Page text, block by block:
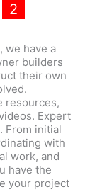
2
we have a
builders
their own
resources,
Expert
From initial
with
work, and
have the
your project